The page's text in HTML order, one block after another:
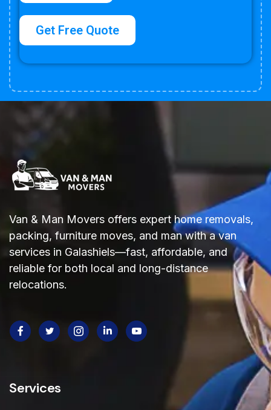
Get Free Quote
Van & Man Movers offers expert home removals,
packing, furniture moves, and man with a van
services in Galashiels—fast, affordable, and
reliable for both local and long-distance
relocations.
Services